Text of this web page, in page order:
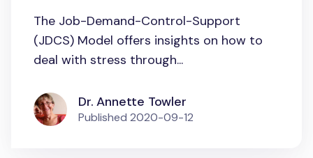
The Job-Demand-Control-Support
(JDCS) Model offers insights on how to
deal with stress through...
Dr. Annette Towler
Published 2020-09-12